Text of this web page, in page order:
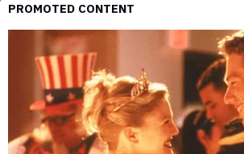
PROMOTED CONTENT